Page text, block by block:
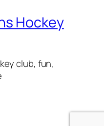
Hockey
club, fun,